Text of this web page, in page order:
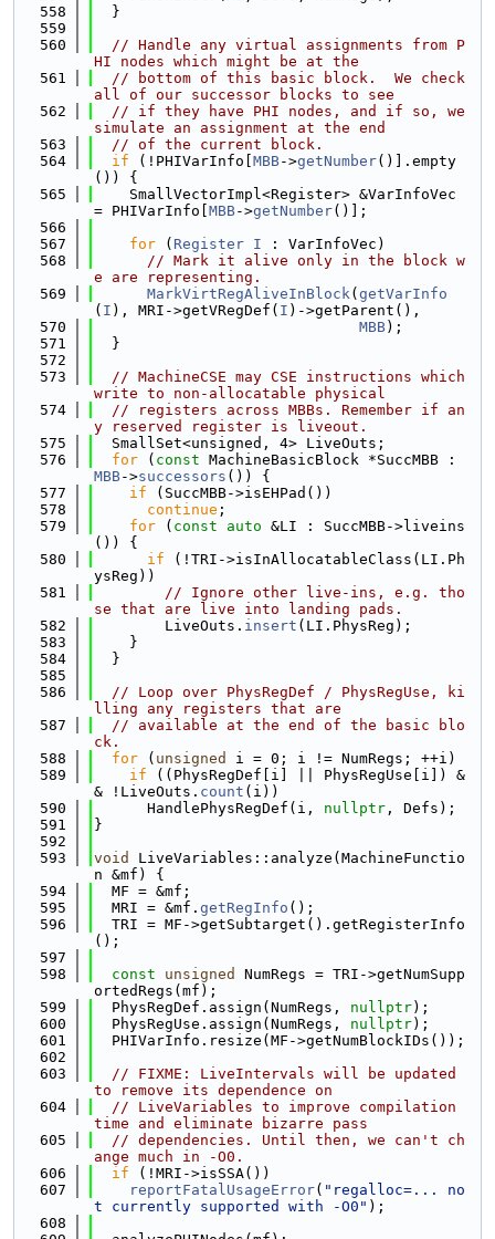
  558
  }
  559
  560
// Handle any virtual assignments from P
HI nodes which might be at the
  561
// bottom of this basic block.  We check
all of our successor blocks to see
  562
// if they have PHI nodes, and if so, we
simulate an assignment at the end
  563
// of the current block.
  564
if (!PHIVarInfo[ MBB->getNumber()].empty
()) {
  565
    SmallVectorImpl<Register> &VarInfoVec
= PHIVarInfo[ MBB->getNumber()];
  566
  567
for ( Register I : VarInfoVec)
  568
// Mark it alive only in the block w
e are representing.
  569
MarkVirtRegAliveInBlock( getVarInfo
( I ), MRI->getVRegDef( I )->getParent(),
  570
MBB);
  571
  }
  572
  573
// MachineCSE may CSE instructions which
write to non-allocatable physical
  574
// registers across MBBs. Remember if an
y reserved register is liveout.
  575
  SmallSet<unsigned, 4> LiveOuts;
  576
for ( const
MBB->successors ()) {
  577
if (SuccMBB->isEHPad())
  578
continue ;
  579
for ( const auto &LI : SuccMBB->liveins
()) {
  580
if (!TRI->isInAllocatableClass(LI.Ph
ysReg))
  581
// Ignore other live-ins, e.g. tho
se that are live into landing pads.
  582
        LiveOuts.
insert (LI.PhysReg);
  583
    }
  584
  }
  585
  586
// Loop over PhysRegDef / PhysRegUse, ki
lling any registers that are
  587
// available at the end of the basic blo
ck.
  588
for ( unsigned
i = 0; i != NumRegs; ++i)
  589
if ((PhysRegDef[i] || PhysRegUse[i]) &
& !LiveOuts. count (i))
  590
      HandlePhysRegDef(i,
nullptr , Defs);
  591
}
  592
  593
void
LiveVariables::analyze(MachineFunctio
n &mf) {
  594
  MF = &mf;
  595
  MRI = &mf.
getRegInfo ();
  596
  TRI = MF->getSubtarget().getRegisterInfo
();
  597
  598
const unsigned
NumRegs = TRI->getNumSupp
ortedRegs(mf);
  599
  PhysRegDef.assign(NumRegs,
nullptr);
  600
  PhysRegUse.assign(NumRegs,
nullptr);
  601
  PHIVarInfo.resize(MF->getNumBlockIDs());
  602
  603
// FIXME: LiveIntervals will be updated
to remove its dependence on
  604
// LiveVariables to improve compilation
time and eliminate bizarre pass
  605
// dependencies. Until then, we can't ch
ange much in -O0.
  606
if (!MRI->isSSA())
  607
reportFatalUsageError( "regalloc=... no
t currently supported with -O0" );
  608